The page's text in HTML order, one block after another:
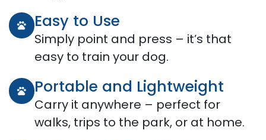
Easy to Use
Simply point and press – it’s that
easy to train your dog.
Portable and Lightweight
Carry it anywhere – perfect for
walks, trips to the park, or at home.